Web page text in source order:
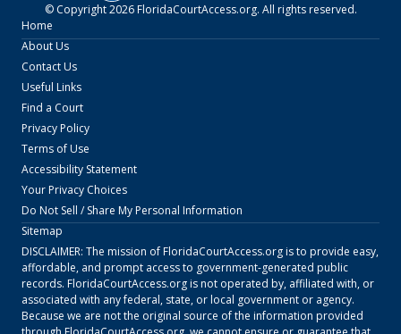
© Copyright2026 FloridaCourtAccess.org. All rights reserved.
Home
About Us
Contact Us
Useful Links
Find a Court
Privacy Policy
Terms of Use
Accessibility Statement
Your Privacy Choices
Do Not Sell / Share My Personal Information
Sitemap
DISCLAIMER: The mission ofFloridaCourtAccess.orgis to provide easy,
affordable, and prompt access to government-generated public
records. FloridaCourtAccess.orgis not operated by, affiliated with, or
associated with any federal, state, or local government or agency.
Because we are not the original source of the information provided